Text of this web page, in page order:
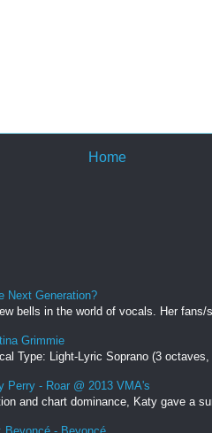
Home
Next Generation?
bells in the world of vocals. Her
Grimmie
Type: Light-Lyric Soprano (3
Perry - Roar @ 2013 VMA's
and chart dominance, Katy gave a